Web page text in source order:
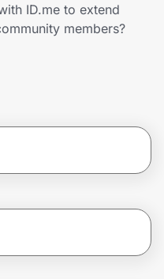
ID.me to extend
members?